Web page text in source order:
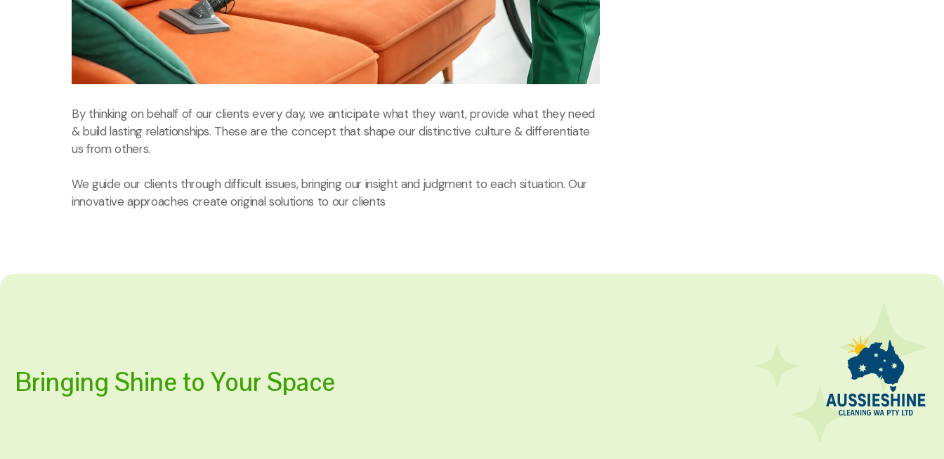
By thinking on behalf of our clients every day, we anticipate what they want, provide what they need
& build lasting relationships. These are the concept that shape our distinctive culture & differentiate
us from others.
We guide our clients through difficult issues, bringing our insight and judgment to each situation. Our
innovative approaches create original solutions to our clients
Bringing Shine to Your Space